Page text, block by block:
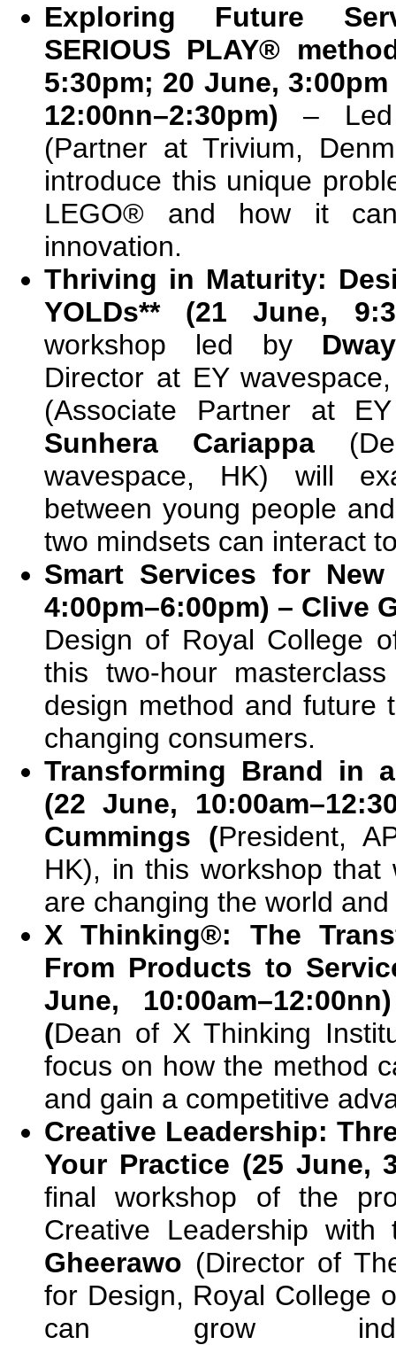
Exploring Future
SERIOUS PLAY®
5:30pm; 20 June,
12:00nn–2:30pm) –
(Partner at Trivium,
introduce this unique
LEGO® and how it
innovation.
Thriving in Maturity:
YOLDs** (21 June,
workshop led by
Director at EY
(Associate Partner at
Sunhera Cariappa
wavespace, HK) will
between young people
two mindsets can interact
Smart Services for
4:00pm–6:00pm) – Clive
Design of Royal College
this two-hour
design method and future
changing consumers.
Transforming Brand in
(22 June,
Cummings (President,
HK), in this workshop
are changing the world
X Thinking®: The
From Products to
June,
(Dean of X Thinking
focus on how the method
and gain a competitive
Creative Leadership:
Your Practice (25 June,
final workshop of the
Creative Leadership
Gheerawo (Director of
for Design, Royal College
can grow